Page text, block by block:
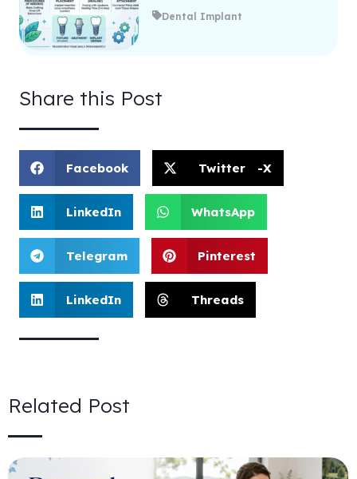
Dental Implant
Share this Post
Facebook Twitter -X
LinkedIn WhatsApp
Telegram Pinterest
LinkedIn Threads
Related Post